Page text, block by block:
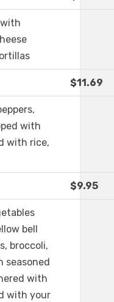
$11.69
with
with rice,
$9.95
bell
broccoli,
seasoned
with
with your